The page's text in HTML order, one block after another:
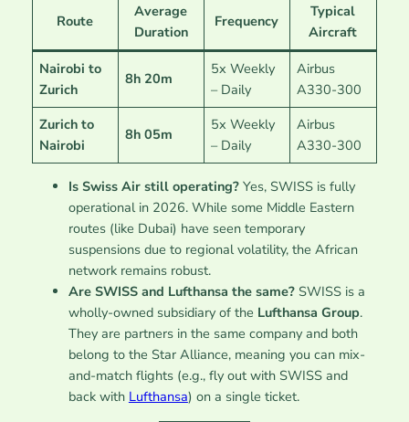
Route
Average
Duration
Frequency
Typical
Aircraft
Nairobi to
Zurich
8h 20m
5x Weekly
– Daily
Airbus
A330-300
Zurich to
Nairobi
8h 05m
5x Weekly
– Daily
Airbus
A330-300
Is Swiss Air still operating?Yes, SWISS is fully
operational in 2026. While some Middle Eastern
routes (like Dubai) have seen temporary
suspensions due to regional volatility, the African
network remains robust.
Are SWISS and Lufthansa the same?SWISS is a
wholly-owned subsidiary of the Lufthansa Group.
They are partners in the same company and both
belong to the Star Alliance, meaning you can mix-
and-match flights (e.g., fly out with SWISS and
back with Lufthansa) on a single ticket.